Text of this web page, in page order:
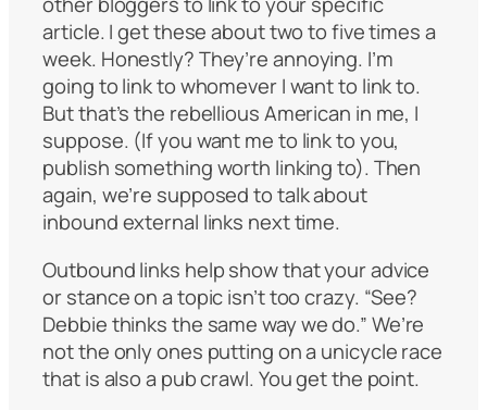
article. I get these about two to five times a
week. Honestly? They’re annoying. I’m
going to link to whomever I want to link to.
But that’s the rebellious American in me, I
suppose. (If you want me to link to you,
publish something worth linking to). Then
again, we’re supposed to talk about
inbound external links next time.
Outbound links help show that your advice
or stance on a topic isn’t too crazy. “See?
Debbie thinks the same way we do.” We’re
not the only ones putting on a unicycle race
that is also a pub crawl. You get the point.